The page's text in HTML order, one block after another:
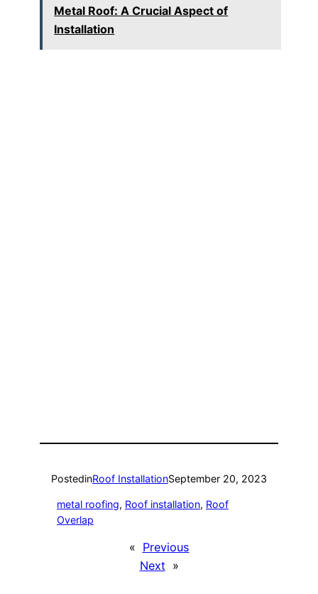
Metal Roof: A Crucial Aspect of
Installation
PostedinRoof InstallationSeptember 20, 2023
metal roofing, Roof installation, Roof
Overlap
« Previous
Next »